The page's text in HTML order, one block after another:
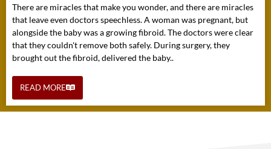
There are miracles that make you wonder, and there are miracles
that leave even doctors speechless. A woman was pregnant, but
alongside the baby was a growing fibroid. The doctors were clear
that they couldn't remove both safely. During surgery, they
brought out the fibroid, delivered the baby..
READ MORE